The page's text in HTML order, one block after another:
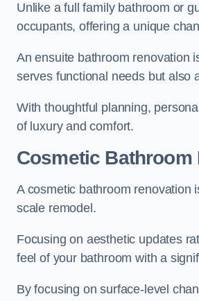
Unlike a full family bathroom or
occupants, offering a unique
An ensuite bathroom renovation
serves functional needs but also
With thoughtful planning,
of luxury and comfort.
Cosmetic Bathroom
A cosmetic bathroom renovation
scale remodel.
Focusing on aesthetic updates
feel of your bathroom with a
By focusing on surface-level